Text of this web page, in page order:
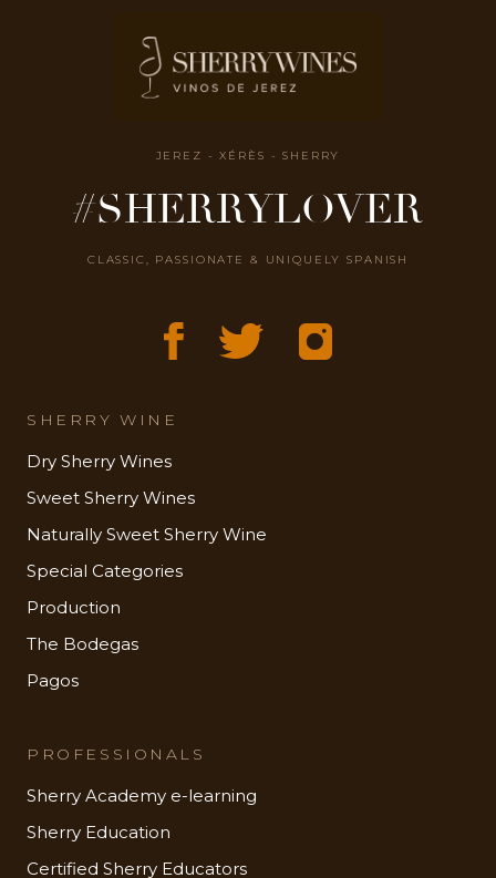
JEREZ - XÉRÈS - SHERRY
#SHERRYLOVER
CLASSIC, PASSIONATE & UNIQUELY SPANISH
SHERRY WINE
Dry Sherry Wines
Sweet Sherry Wines
Naturally Sweet Sherry Wine
Special Categories
Production
The Bodegas
Pagos
PROFESSIONALS
Sherry Academy e-learning
Sherry Education
Certified Sherry Educators